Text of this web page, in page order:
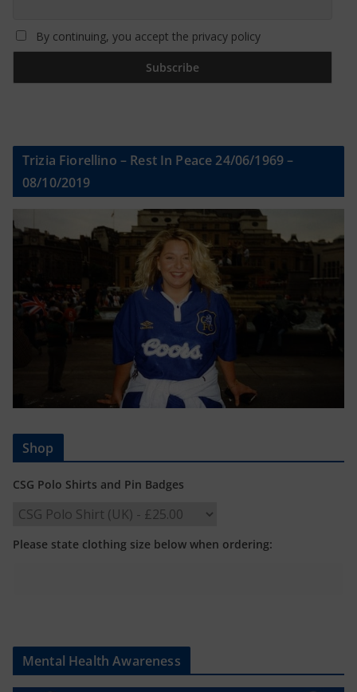
By continuing, you accept the privacy policy
Trizia Fiorellino – Rest In Peace 24/06/1969 –
08/10/2019
Shop
CSG Polo Shirts and Pin Badges
Please state clothing size below when ordering:
Mental Health Awareness